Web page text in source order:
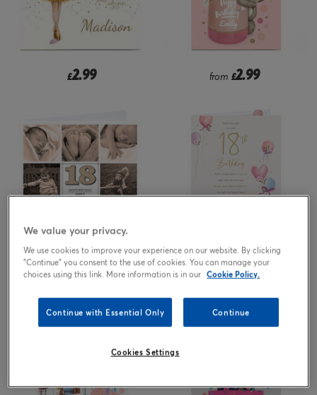
£2.99 from £2.99
£2.99 from£1.99
We value your privacy.
We use cookies to improve your experience on our website. By clicking
"Continue" you consent to the use of cookies. You can manage your
choices using this link. More information is in our Cookie Policy.
Continue with Essential Only Continue
Cookies Settings